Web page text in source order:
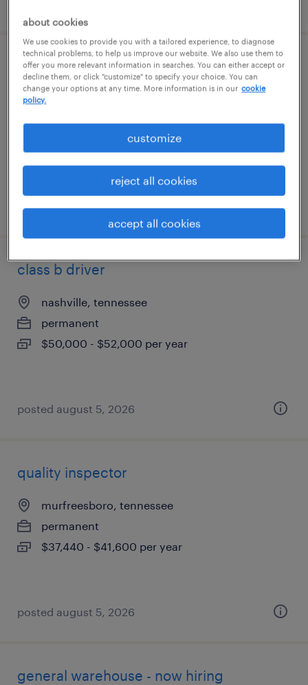
precision solderer
austin, texas
$39,520 - $52,000 per year
posted august 5, 2026
class b driver
nashville, tennessee
permanent
$50,000 - $52,000 per year
posted august 5, 2026
quality inspector
murfreesboro, tennessee
permanent
$37,440 - $41,600 per year
posted august 5, 2026
general warehouse - now hiring
about cookies
We use cookies to provide you with a tailored experience, to diagnose
technical problems, to help us improve our website. We also use them to
offer you more relevant information in searches. You can either accept or
decline them, or click "customize" to specify your choice. You can
change your options at any time. More information is in our cookie
policy.
customize
reject all cookies
accept all cookies